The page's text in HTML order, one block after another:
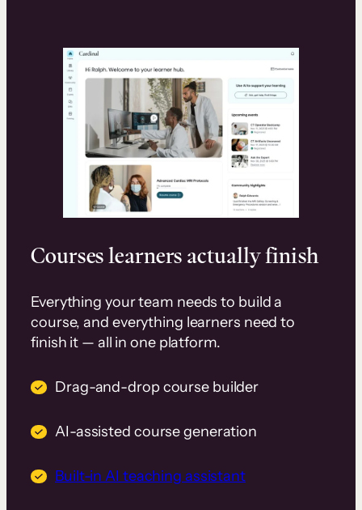
Courses learners actually finish
Everything your team needs to build a
course, and everything learners need to
finish it — all in one platform.
Drag-and-drop course builder
AI-assisted course generation
Built-in AI teaching assistant